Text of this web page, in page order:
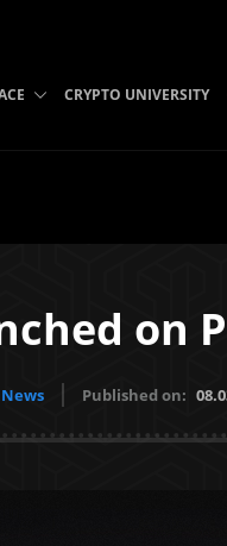
CRYPTO UNIVERSITY
on
Published on: